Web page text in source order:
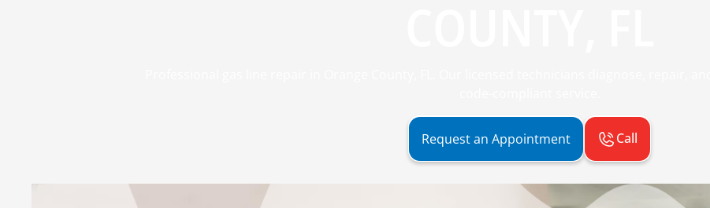
Request an Appointment Call